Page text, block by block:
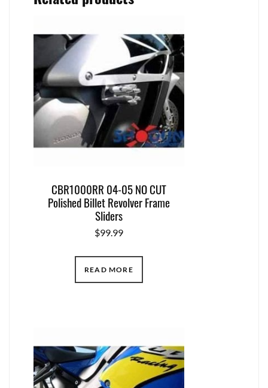
CBR1000RR 04-05 NO CUT
Polished Billet Revolver Frame
Sliders
$99.99
READ MORE